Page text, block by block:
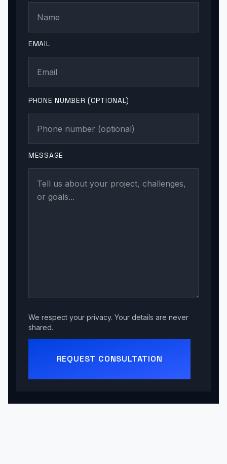
EMAIL
PHONE NUMBER (OPTIONAL)
MESSAGE
We respect your privacy. Your details are never
shared.
REQUEST CONSULTATION